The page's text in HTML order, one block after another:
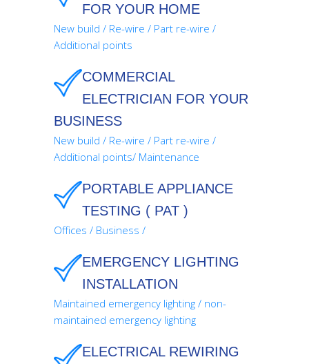
FOR YOUR HOME
New build / Re-wire / Part re-wire /
Additional points
COMMERCIAL
ELECTRICIAN FOR YOUR
BUSINESS
New build / Re-wire / Part re-wire /
Additional points/ Maintenance
PORTABLE APPLIANCE
TESTING ( PAT )
Offices / Business /
EMERGENCY LIGHTING
INSTALLATION
Maintained emergency lighting / non-
maintained emergency lighting
ELECTRICAL REWIRING